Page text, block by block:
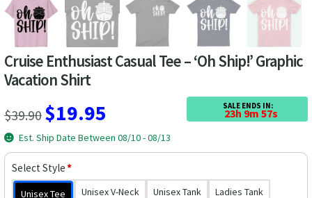
CONTACT US
Cruise Enthusiast Casual Tee – ‘Oh Ship!’ Graphic
Vacation Shirt
$39.90 Original
was:
$39.90.
$19.95
is:
SALE ENDS IN:
23h 9m 56s
Est. Ship Date Between 08/10 - 08/13
Select Style*
Unisex Tee Unisex V-Neck Unisex Tank Ladies Tank